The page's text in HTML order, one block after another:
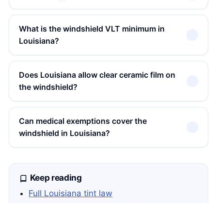
What is the windshield VLT minimum in
Louisiana?
Does Louisiana allow clear ceramic film on
the windshield?
Can medical exemptions cover the
windshield in Louisiana?
Keep reading
Full Louisiana tint law